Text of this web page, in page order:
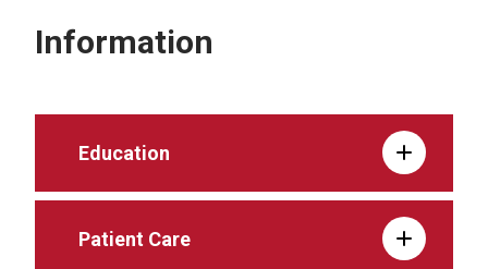
Information
Education
Patient Care